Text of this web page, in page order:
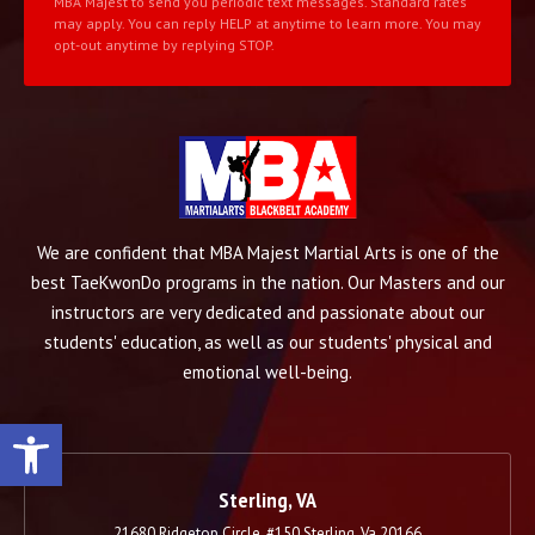
Open toolbar
may apply. You can reply HELP at anytime to learn more. You may
opt-out anytime by replying STOP.
We are confident that MBA Majest Martial Arts is one of the
best TaeKwonDo programs in the nation. Our Masters and our
instructors are very dedicated and passionate about our
students' education, as well as our students' physical and
emotional well-being.
Sterling, VA